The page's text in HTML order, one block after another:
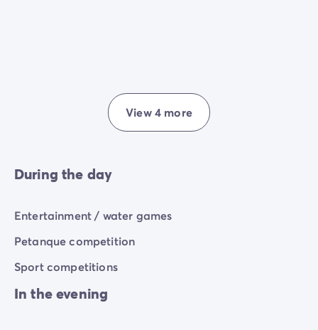
View 4 more
During the day
Entertainment / water games
Petanque competition
Sport competitions
In the evening